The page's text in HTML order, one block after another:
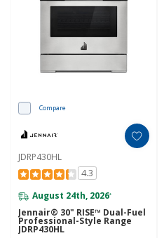
Compare
JDRP430HL
4.3
August 24th, 2026*
Jennair® 30" RISE™ Dual-Fuel
Professional-Style Range
JDRP430HL